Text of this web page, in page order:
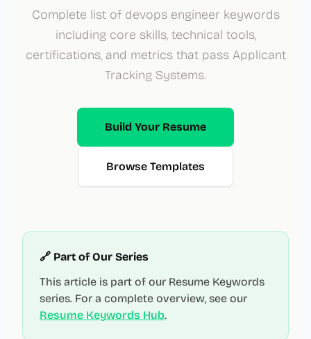
Complete list of devops engineer keywords
including core skills, technical tools,
certifications, and metrics that pass Applicant
Tracking Systems.
Build Your Resume
Browse Templates
🔗 Part of Our Series
This article is part of our Resume Keywords
series. For a complete overview, see our
Resume Keywords Hub.